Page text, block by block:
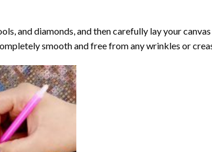
and diamonds, and then carefully lay your
smooth and free from any wrinkles or